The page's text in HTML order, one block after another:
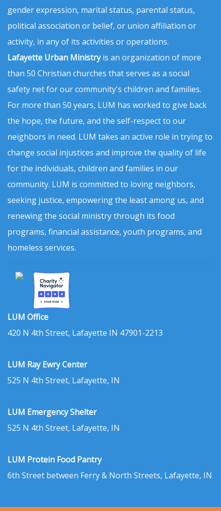
gender expression, marital status, parental status,
political association or belief, or union affiliation or
activity, in any of its activities or operations.
Lafayette Urban Ministryis an organization of more
than 50 Christian churches that serves as a social
safety net for our community's children and families.
For more than 50 years, LUM has worked to give back
the hope, the future, and the self-respect to our
neighbors in need. LUM takes an active role in trying to
change social injustices and improve the quality of life
for the individuals, children and families in our
community. LUM is committed to loving neighbors,
seeking justice, empowering the least among us, and
renewing the social ministry through its food
programs, financial assistance, youth programs, and
homeless services.
LUM Office
420 N 4th Street, Lafayette IN 47901-2213
LUM Ray Ewry Center
525 N 4th Street, Lafayette, IN
LUM Emergency Shelter
525 N 4th Street, Lafayette, IN
LUM Protein Food Pantry
6th Street between Ferry & North Streets, Lafayette, IN